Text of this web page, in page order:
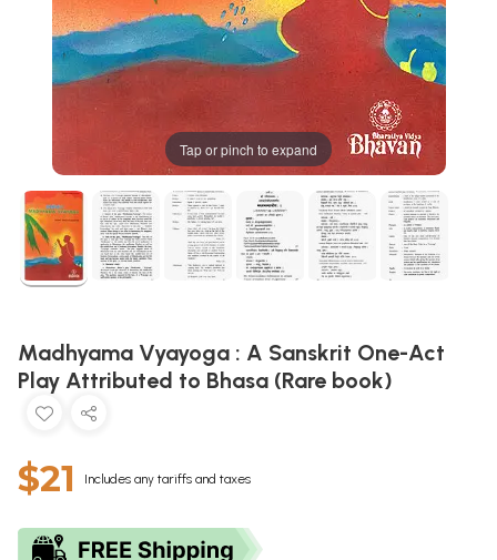
Tap or pinch to expand
Madhyama Vyayoga : A Sanskrit One-Act
Play Attributed to Bhasa (Rare book)
$21 Includes any tariffs and taxes